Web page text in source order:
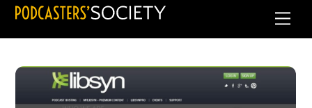
Skip